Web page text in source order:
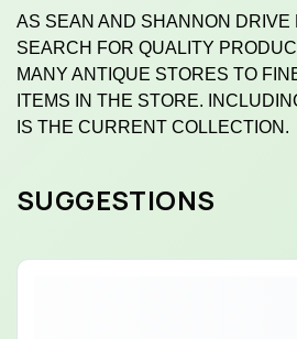
AS SEAN AND SHANNON DRIVE
SEARCH FOR QUALITY
MANY ANTIQUE STORES TO
ITEMS IN THE STORE.
IS THE CURRENT COLLECTION.
SUGGESTIONS